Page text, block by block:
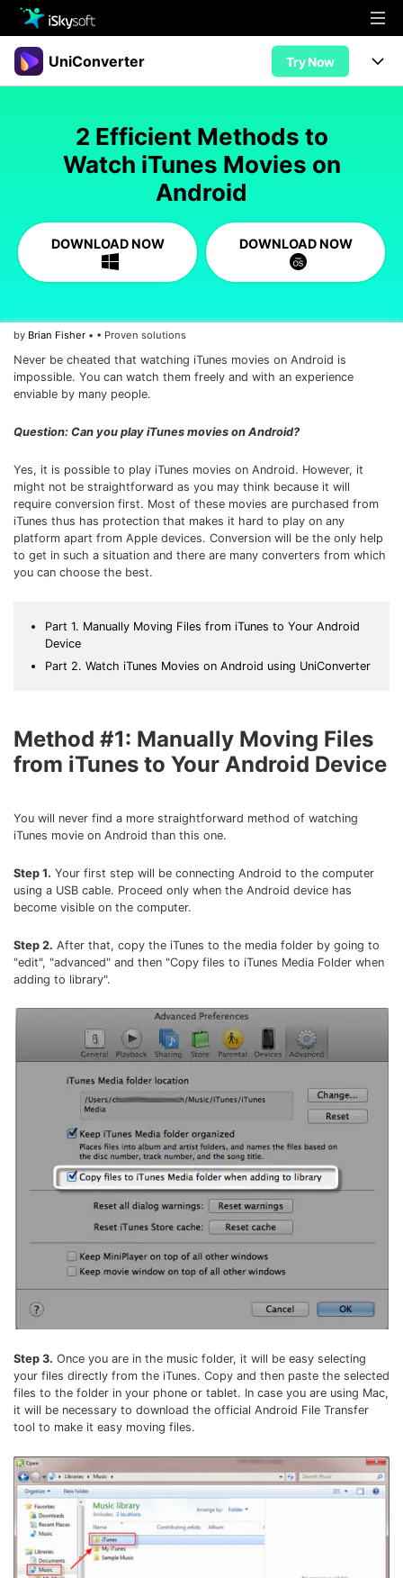
Multimedia
Design
Download
Store
Support
UniConverter Try Now
Features
AI Lab
Convert
• Best Video Converters
• Online Video Converters
• Convert MOV to JPG
• Convert WebM to MOV
Download
• Best Downloader
• Download Movies
• Download Subtitle
• YouTube to MP3 Downloader
Compress
• Best Audio Compressor
• Compress Video/Audio for Facebook
Edit
• Resize YouTube Videos
• Make Subtitle
• Video Background Remover
Hot Topics
• Listen to Music Freely
• Compress Large Video Files
• Create Online Course
• Post YouTube Videos on Instagram
More Solution >
Guide
Reference
Try Free Buy Now
2 Efficient Methods to
Watch iTunes Movies on
Android
DOWNLOAD NOW DOWNLOAD NOW
by Brian Fisher • • Proven solutions
Never be cheated that watching iTunes movies on Android is
impossible. You can watch them freely and with an experience
enviable by many people.
Question: Can you play iTunes movies on Android?
Yes, it is possible to play iTunes movies on Android. However, it
might not be straightforward as you may think because it will
require conversion first. Most of these movies are purchased from
iTunes thus has protection that makes it hard to play on any
platform apart from Apple devices. Conversion will be the only help
to get in such a situation and there are many converters from which
you can choose the best.
Part 1. Manually Moving Files from iTunes to Your Android
Device
Part 2. Watch iTunes Movies on Android using UniConverter
Method #1: Manually Moving Files
from iTunes to Your Android Device
You will never find a more straightforward method of watching
iTunes movie on Android than this one.
Step 1. Your first step will be connecting Android to the computer
using a USB cable. Proceed only when the Android device has
become visible on the computer.
Step 2. After that, copy the iTunes to the media folder by going to
"edit", "advanced" and then "Copy files to iTunes Media Folder when
adding to library".
Step 3. Once you are in the music folder, it will be easy selecting
your files directly from the iTunes. Copy and then paste the selected
files to the folder in your phone or tablet. In case you are using Mac,
it will be necessary to download the official Android File Transfer
tool to make it easy moving files.